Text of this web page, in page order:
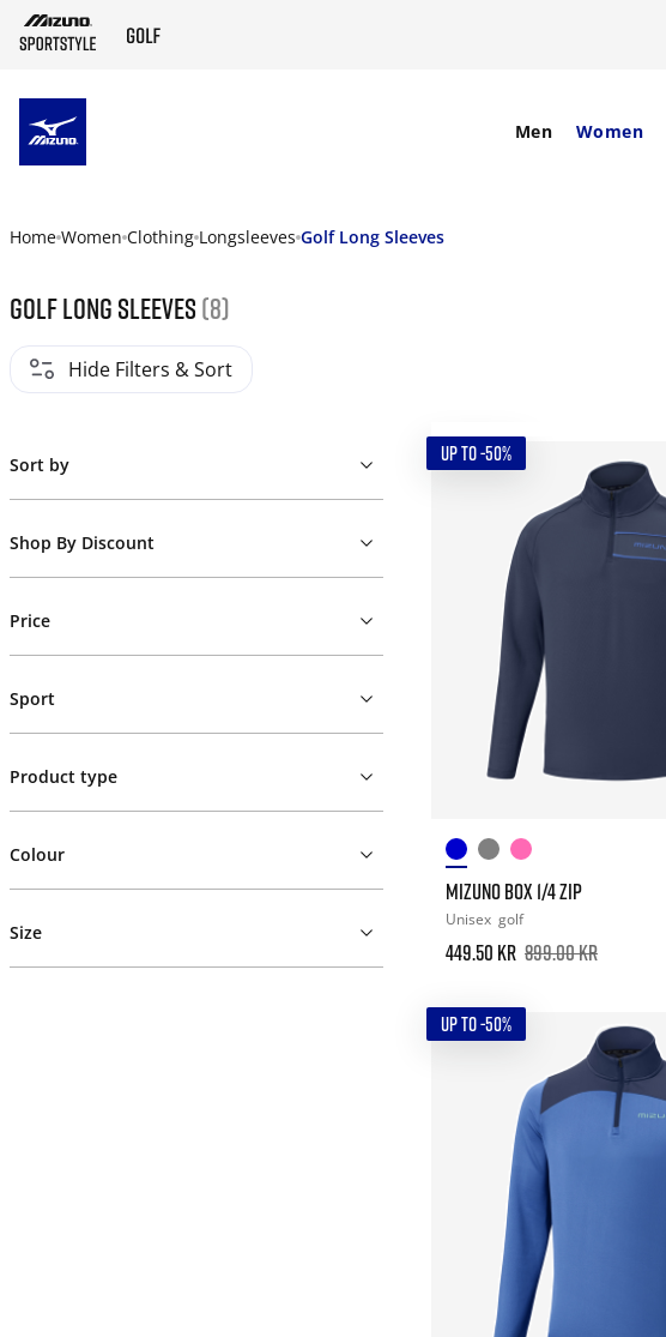
Men Women
Home Women Clothing Longsleeves Golf Long Sleeves
Golf Long Sleeves (8)
Hide Filters & Sort
Sort by
Shop By Discount
Price
Sport
Product type
Colour
Size
UP TO -50%
MIZUNO BOX 1/4 ZIP
Unisex golf
449.50 kr 899.00 kr
UP TO -50%